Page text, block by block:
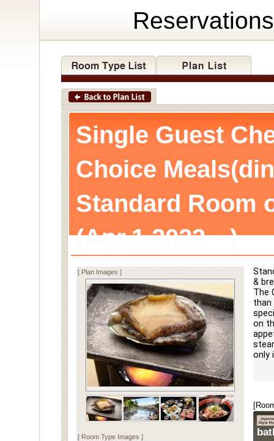
Reservations
Single Guest
Choice
Standard Room
(Apr.1,2023～)
[ Plan Images ]
[ Room Type Images ]
&
The
than
on
only